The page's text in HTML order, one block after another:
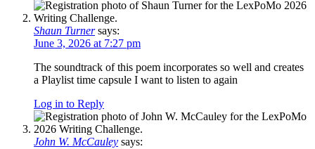
Shaun Turner says:
June 3, 2026 at 7:27 pm
The soundtrack of this poem incorporates so well and creates
a Playlist time capsule I want to listen to again
Log in to Reply
John W. McCauley says: